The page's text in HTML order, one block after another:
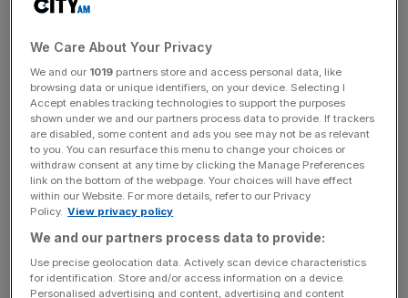
UK government backs British
business to get slice of £33bn
in Morocco World Cup
contracts
British businesses hoping to get in on £33bn worth of
World Cup contracts in Morocco have been boosted by
government backing. The Foreign Office is aiming to help
British firms get a piece of the construction cake as a
number of projects ramp up in North Africa ahead of the
next Fifa World Cup, which[...]
We Care About Your Privacy
We and our 1019 partners store and access personal data, like
browsing data or unique identifiers, on your device. Selecting I
Accept enables tracking technologies to support the purposes
shown under we and our partners process data to provide. If trackers
are disabled, some content and ads you see may not be as relevant
to you. You can resurface this menu to change your choices or
withdraw consent at any time by clicking the Manage Preferences
link on the bottom of the webpage. Your choices will have effect
within our Website. For more details, refer to our Privacy
Policy. View privacy policy
We and our partners process data to provide:
Use precise geolocation data. Actively scan device characteristics
for identification. Store and/or access information on a device.
Personalised advertising and content, advertising and content